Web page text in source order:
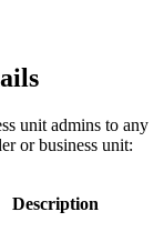
unit admins to any
or business unit:
Description